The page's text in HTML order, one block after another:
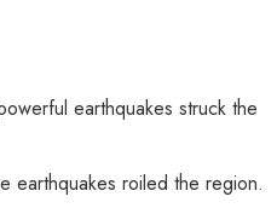
earthquakes struck the
earthquakes roiled the region.